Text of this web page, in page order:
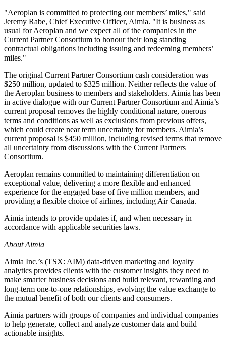
"Aeroplan is committed to protecting our members’ miles," said
Jeremy Rabe, Chief Executive Officer, Aimia. "It is business as
usual for Aeroplan and we expect all of the companies in the
Current Partner Consortium to honour their long standing
contractual obligations including issuing and redeeming members’
miles."
The original Current Partner Consortium cash consideration was
$250 million, updated to $325 million. Neither reflects the value of
the Aeroplan business to members and stakeholders. Aimia has been
in active dialogue with our Current Partner Consortium and Aimia’s
current proposal removes the highly conditional nature, onerous
terms and conditions as well as exclusions from previous offers,
which could create near term uncertainty for members. Aimia’s
current proposal is $450 million, including revised terms that remove
all uncertainty from discussions with the Current Partners
Consortium.
Aeroplan remains committed to maintaining differentiation on
exceptional value, delivering a more flexible and enhanced
experience for the engaged base of five million members, and
providing a flexible choice of airlines, including Air Canada.
Aimia intends to provide updates if, and when necessary in
accordance with applicable securities laws.
About Aimia
Aimia Inc.’s (TSX: AIM) data-driven marketing and loyalty
analytics provides clients with the customer insights they need to
make smarter business decisions and build relevant, rewarding and
long-term one-to-one relationships, evolving the value exchange to
the mutual benefit of both our clients and consumers.
Aimia partners with groups of companies and individual companies
to help generate, collect and analyze customer data and build
actionable insights.